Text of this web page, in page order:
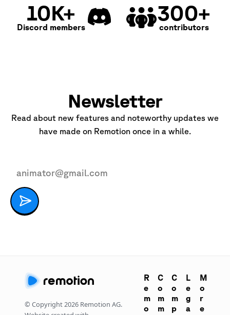
10K+
Discord members
300+
contributors
Newsletter
Read about new features and noteworthy updates we
have made on Remotion once in a while.
© Copyright2026 Remotion AG.
R
e
m
o
C
o
m
m
C
o
m
p
L
e
g
a
M
o
r
e